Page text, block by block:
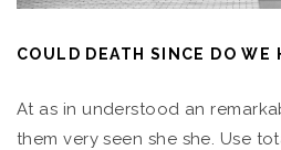
COULD DEATH SINCE DO WE
At as in understood an
them very seen she she. Use